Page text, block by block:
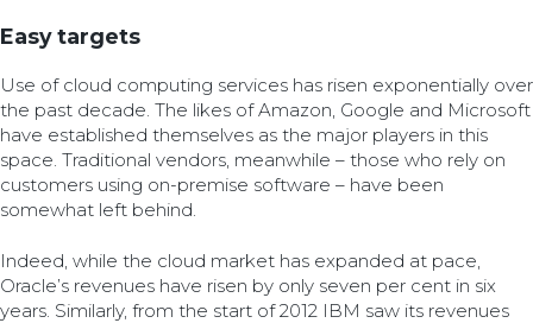
Easy targets
Use of cloud computing services has risen exponentially over
the past decade. The likes of Amazon, Google and Microsoft
have established themselves as the major players in this
space. Traditional vendors, meanwhile – those who rely on
customers using on-premise software – have been
somewhat left behind.
Indeed, while the cloud market has expanded at pace,
Oracle’s revenues have risen by only seven per cent in six
years. Similarly, from the start of 2012 IBM saw its revenues